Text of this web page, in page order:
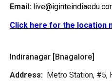
Email:
Click here for the location
Indiranagar [Bnagalore]
Address: Metro Station, #5,